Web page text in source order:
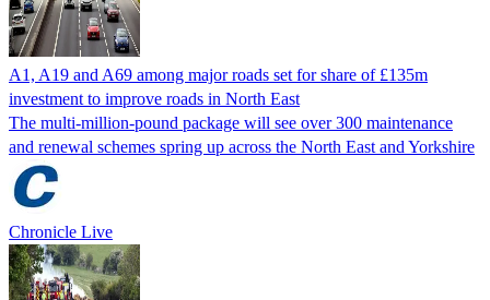
A1, A19 and A69 among major roads set for share of £135m
investment to improve roads in North East
The multi-million-pound package will see over 300 maintenance
and renewal schemes spring up across the North East and Yorkshire
Chronicle Live